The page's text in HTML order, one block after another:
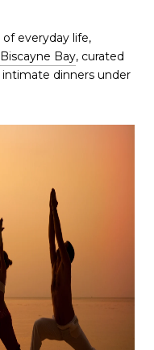
everyday life,
Biscayne Bay, curated
intimate dinners under